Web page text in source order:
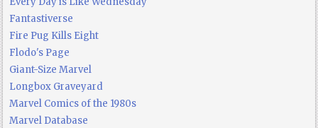
Fantastiverse
Fire Pug Kills Eight
Flodo's Page
Giant-Size Marvel
Longbox Graveyard
Marvel Comics of the 1980s
Marvel Database